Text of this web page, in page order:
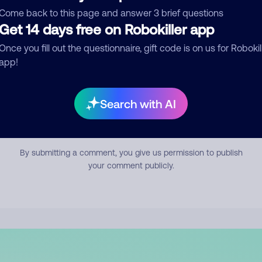
back to this page and answer 3 brief questions
14 days free on Robokiller app
you fill out the questionnaire, gift code is on us for
Search with AI
Submit Comment
By submitting a comment, you give us permission to publish
your comment publicly.